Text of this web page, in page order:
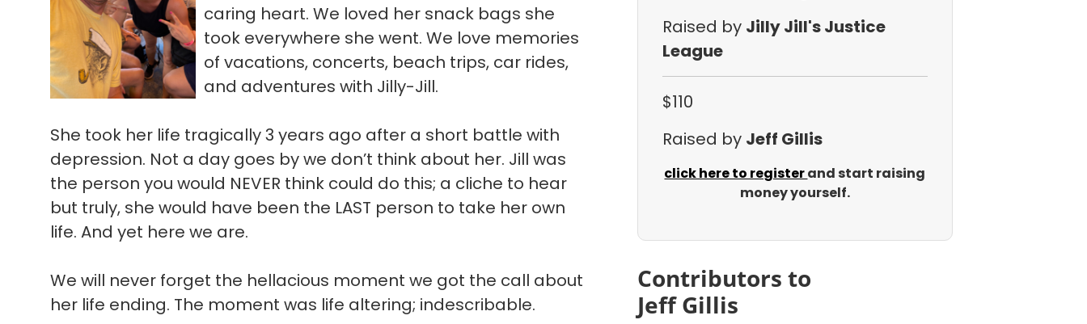
caring heart. We loved her snack bags she
took everywhere she went. We love memories
of vacations, concerts, beach trips, car rides,
and adventures with Jilly-Jill.
She took her life tragically 3 years ago after a short battle with
depression. Not a day goes by we don’t think about her. Jill was
the person you would NEVER think could do this; a cliche to hear
but truly, she would have been the LAST person to take her own
life. And yet here we are.
We will never forget the hellacious moment we got the call about
her life ending. The moment was life altering; indescribable.
Raised by Jilly Jill's Justice
League
$110
Raised by Jeff Gillis
click here to registerand start raising
money yourself.
Contributors to
Jeff Gillis